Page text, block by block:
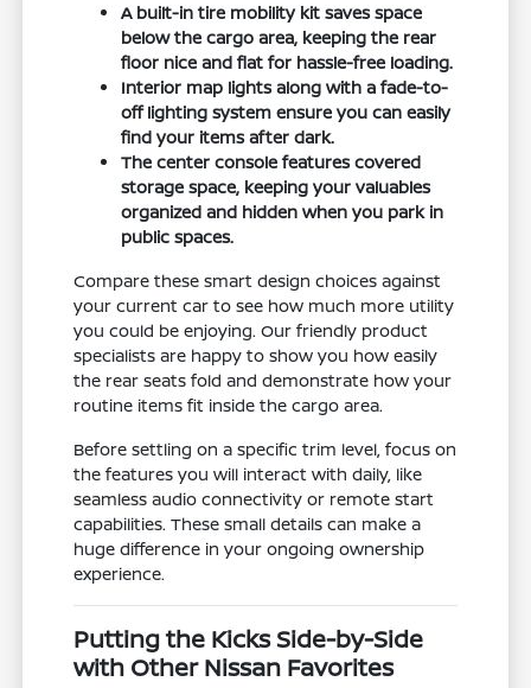
A built-in tire mobility kit saves space
below the cargo area, keeping the rear
floor nice and flat for hassle-free loading.
Interior map lights along with a fade-to-
off lighting system ensure you can easily
find your items after dark.
The center console features covered
storage space, keeping your valuables
organized and hidden when you park in
public spaces.
Compare these smart design choices against
your current car to see how much more utility
you could be enjoying. Our friendly product
specialists are happy to show you how easily
the rear seats fold and demonstrate how your
routine items fit inside the cargo area.
Before settling on a specific trim level, focus on
the features you will interact with daily, like
seamless audio connectivity or remote start
capabilities. These small details can make a
huge difference in your ongoing ownership
experience.
Putting the Kicks Side-by-Side
with Other Nissan Favorites